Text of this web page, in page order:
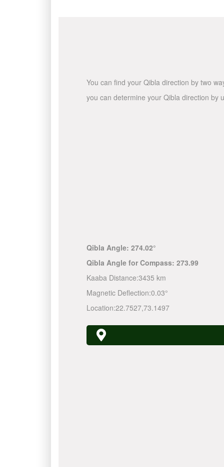
You can find your Qibla direction by two
you can determine your Qibla direction by
Qibla Angle: 274.02°
Qibla Angle for Compass: 273.99
Kaaba Distance:3435 km
Magnetic Deflection:0.03°
Location:22.7527,73.1497